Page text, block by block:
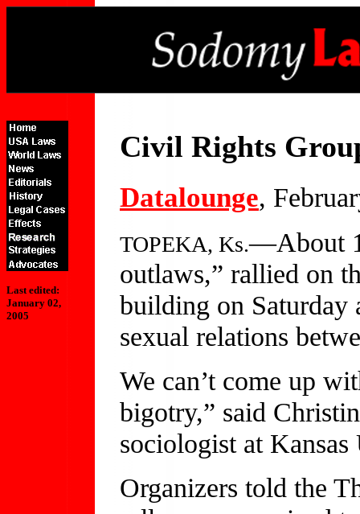
Last edited:
January 02,
2005
Civil Rights
Datalounge,
TOPEKA, Ks.—About
outlaws,” rallied on
building on Saturday
sexual relations
We can’t come up
bigotry,” said
sociologist at
Organizers told the